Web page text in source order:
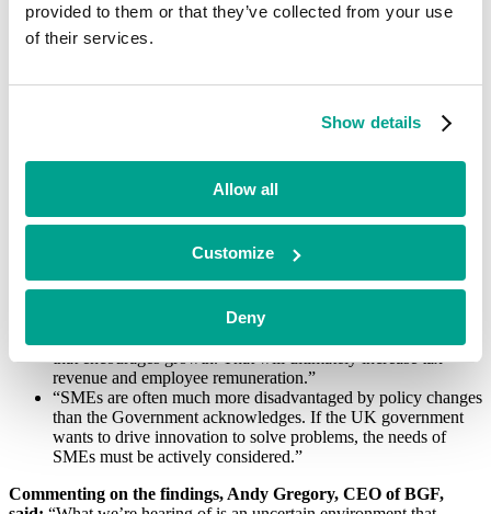
provided to them or that they’ve collected from your use
of their services.
Show details
Allow all
Customize
Deny
Labour’s manifesto highlighted that creating an environment of
sustained economic growth was critical to improving the UK’s
Commentary from business leaders accompanying BGF’s research,
Specific comments included:
“The mood music over promoting growth is good, but very
much undermined by proposed policies.”
“We need stability to drive growth; otherwise, we can’t plan
“We need a low tax, low inflation, low interest rates, flexible
working practices, and less red tape, creating an environment
that encourages growth. That will ultimately increase tax
revenue and employee remuneration.”
“SMEs are often much more disadvantaged by policy changes
than the Government acknowledges. If the UK government
wants to drive innovation to solve problems, the needs of
SMEs must be actively considered.”
Commenting on the findings, Andy Gregory, CEO of BGF,